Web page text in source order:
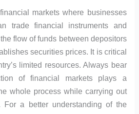
markets where businesses
trade financial instruments and
flow of funds between depositors
securities prices. It is critical
limited resources. Always bear
of financial markets plays a
whole process while carrying out
For a better understanding of the